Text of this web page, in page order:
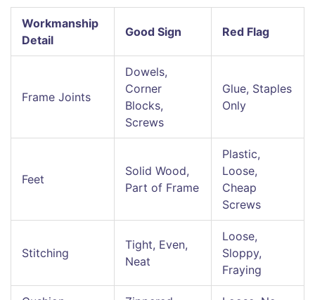
Workmanship
Detail
Good Sign Red Flag
Frame Joints
Dowels,
Corner
Blocks,
Screws
Glue, Staples
Only
Feet
Solid Wood,
Part of Frame
Plastic,
Loose,
Cheap
Screws
Stitching
Tight, Even,
Neat
Loose,
Sloppy,
Fraying